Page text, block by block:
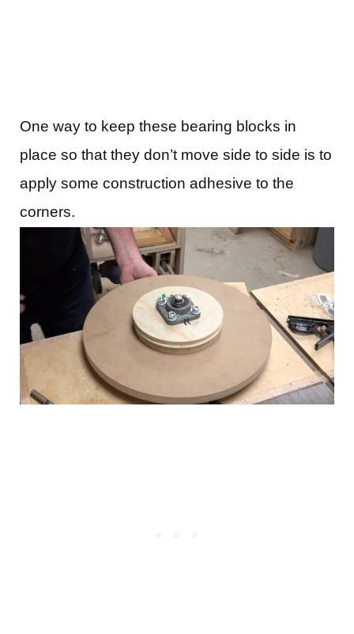
One way to keep these bearing blocks in
place so that they don’t move side to side is to
apply some construction adhesive to the
corners.